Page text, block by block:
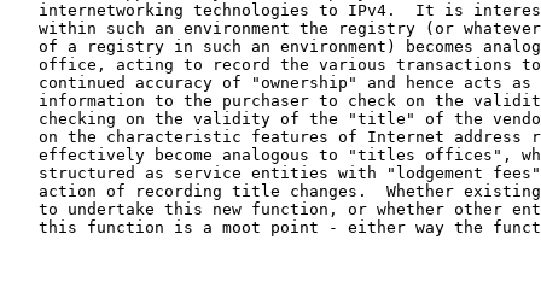
internetworking technologies to IPv4.  It is
within such an environment the registry (or
of a registry in such an environment) becomes
office, acting to record the various transactions
continued accuracy of "ownership" and hence acts as
information to the purchaser to check on the
checking on the validity of the "title" of the
on the characteristic features of Internet address
effectively become analogous to "titles offices",
structured as service entities with "lodgement
action of recording title changes.  Whether
to undertake this new function, or whether other
this function is a moot point - either way the